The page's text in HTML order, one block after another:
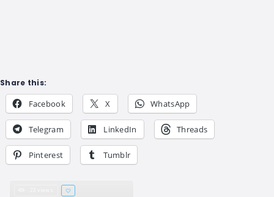
Share this:
Facebook X WhatsApp
Telegram LinkedIn Threads
Pinterest Tumblr